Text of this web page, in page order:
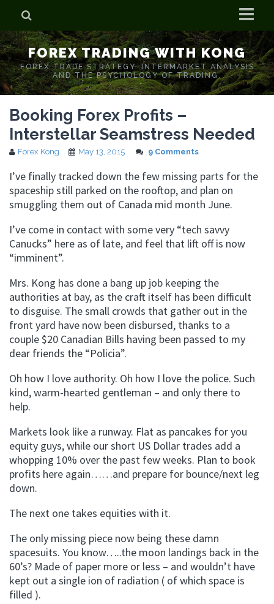
Home
Who is Forex Kong?
Real Time Trading With Kong
FOREX TRADING WITH KONG
FOREX TRADE STRATEGY. INTERMARKET ANALYSIS
AND THE PSYCHOLOGY OF TRADING.
Booking Forex Profits –
Interstellar Seamstress Needed
Forex Kong May 13, 2015 9 Comments
I’ve finally tracked down the few missing parts for the
spaceship still parked on the rooftop, and plan on
smuggling them out of Canada mid month June.
I’ve come in contact with some very “tech savvy
Canucks” here as of late, and feel that lift off is now
“imminent”.
Mrs. Kong has done a bang up job keeping the
authorities at bay, as the craft itself has been difficult
to disguise. The small crowds that gather out in the
front yard have now been disbursed, thanks to a
couple $20 Canadian Bills having been passed to my
dear friends the “Policia”.
Oh how I love authority. Oh how I love the police. Such
kind, warm-hearted gentleman – and only there to
help.
Markets look like a runway. Flat as pancakes for you
equity guys, while our short US Dollar trades add a
whopping 10% over the past few weeks. Plan to book
profits here again……and prepare for bounce/next leg
down.
The next one takes equities with it.
The only missing piece now being these damn
spacesuits. You know…..the moon landings back in the
60’s? Made of paper more or less – and wouldn’t have
kept out a single ion of radiation ( of which space is
filled ).